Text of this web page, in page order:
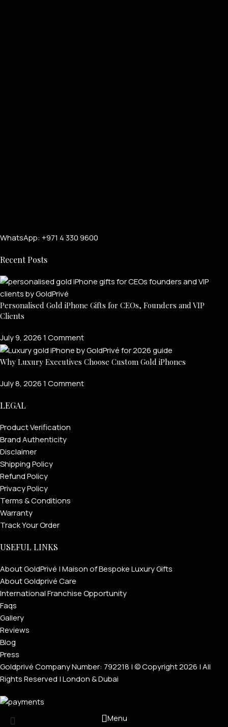
WhatsApp: +971 4 330 9600
Recent Posts
Personalised Gold iPhone Gifts for CEOs, Founders and VIP
Clients
July 9, 20261 Comment
Why Luxury Executives Choose Custom Gold iPhones
July 8, 20261 Comment
LEGAL
Product Verification
Brand Authenticity
Disclaimer
Shipping Policy
Refund Policy
Privacy Policy
Terms & Conditions
Warranty
Track Your Order
USEFUL LINKS
About GoldPrivé | Maison of Bespoke Luxury Gifts
About Goldprivé Care
International Franchise Opportunity
Faqs
Gallery
Reviews
Blog
Press
Goldprivé Company Number: 792218 | © Copyright 2026 | All
Rights Reserved | London & Dubai
Menu